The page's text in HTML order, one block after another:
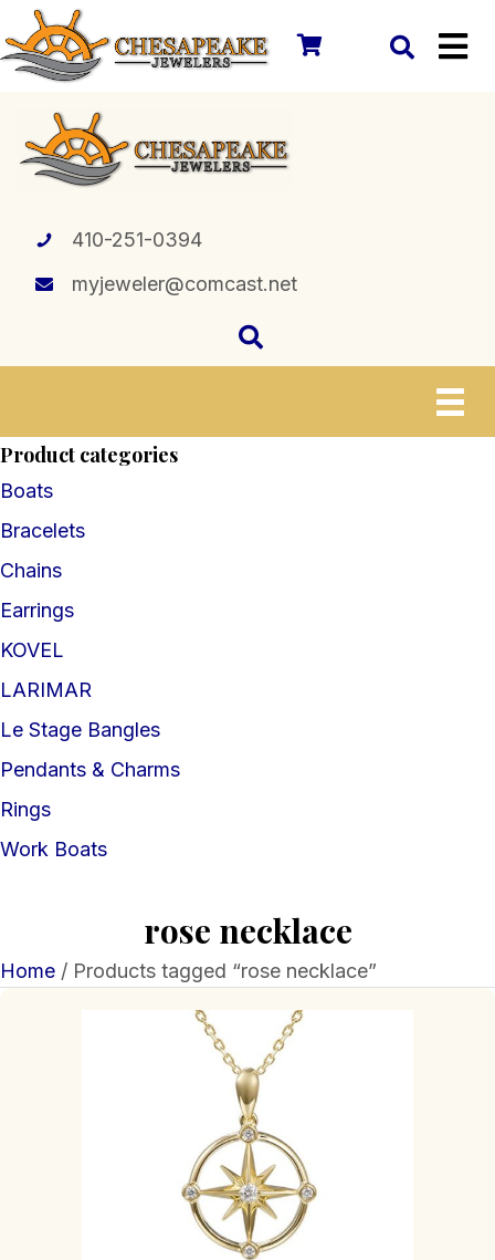
410-251-0394
myjeweler@comcast.net
Product categories
Boats
Bracelets
Chains
Earrings
KOVEL
LARIMAR
Le Stage Bangles
Pendants & Charms
Rings
Work Boats
rose necklace
Home / Products tagged “rose necklace”